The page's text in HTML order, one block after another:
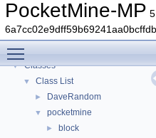
PocketMine-MP
▼ PocketMine-MP
PocketMine-MP API
Deprecated List
►
▼ Classes
▼ Class List
► DaveRandom
▼ pocketmine
► block